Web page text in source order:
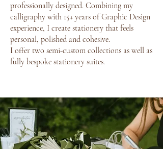
professionally designed. Combining my
calligraphy with 15+ years of Graphic Design
experience, I create stationery that feels
personal, polished and cohesive.
I offer two semi-custom collections as well as
fully bespoke stationery suites.